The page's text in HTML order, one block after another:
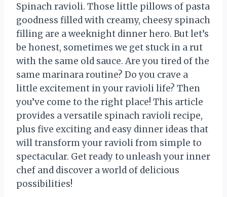
Spinach ravioli. Those little pillows of pasta
goodness filled with creamy, cheesy spinach
filling are a weeknight dinner hero. But let’s
be honest, sometimes we get stuck in a rut
with the same old sauce. Are you tired of the
same marinara routine? Do you crave a
little excitement in your ravioli life? Then
you’ve come to the right place! This article
provides a versatile spinach ravioli recipe,
plus five exciting and easy dinner ideas that
will transform your ravioli from simple to
spectacular. Get ready to unleash your inner
chef and discover a world of delicious
possibilities!